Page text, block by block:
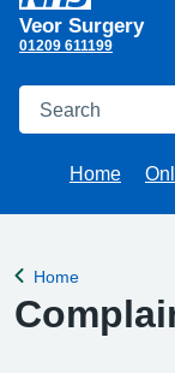
Veor Surgery
01209 611199
Search
Home
Back to
Home